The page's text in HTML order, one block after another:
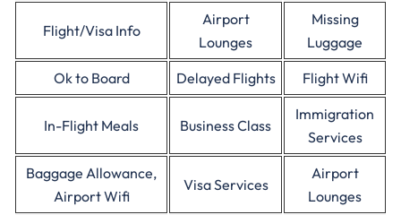
Flight/Visa Info
Airport
Lounges
Missing
Luggage
Ok to Board
Delayed Flights Flight Wifi
In-Flight Meals Business Class
Immigration
Services
Baggage Allowance,
Airport Wifi
Visa Services
Airport
Lounges